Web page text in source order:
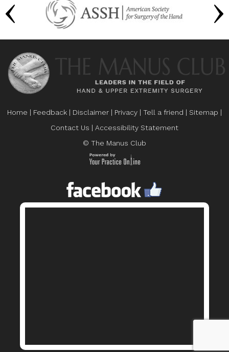
Home | Feedback | Disclaimer | Privacy | Tell a friend | Sitemap |
Contact Us | Accessibility Statement
© The Manus Club